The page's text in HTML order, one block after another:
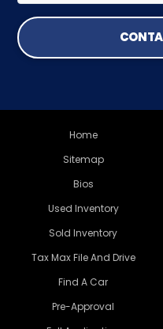
Home
Sitemap
Bios
Used Inventory
Sold Inventory
Tax Max File And Drive
Find A Car
Pre-Approval